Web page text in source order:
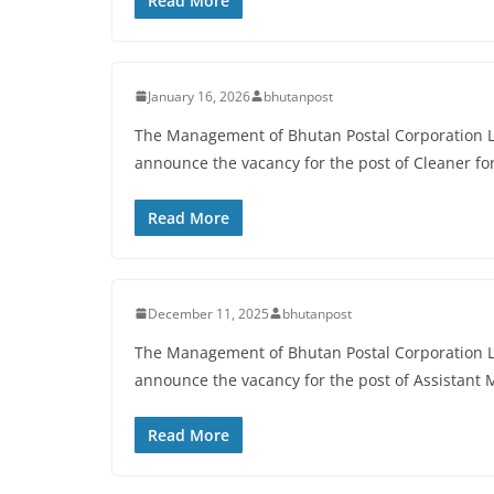
January 16, 2026 bhutanpost
The Management of Bhutan Postal Corporation
announce the vacancy for the post of Cleaner
Read More
December 11, 2025 bhutanpost
The Management of Bhutan Postal Corporation
announce the vacancy for the post of Assistant
Read More